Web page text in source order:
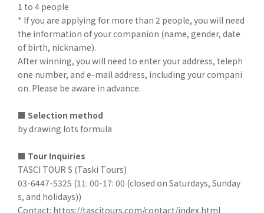
1 to 4 people
* If you are applying for more than 2 people, you will need
the information of your companion (name, gender, date
of birth, nickname).
After winning, you will need to enter your address, teleph
one number, and e-mail address, including your compani
on. Please be aware in advance.
■ Selection method
by drawing lots formula
■ Tour Inquiries
TASCI TOUR S (Taski Tours)
03-6447-5325 (11: 00-17: 00 (closed on Saturdays, Sunday
s, and holidays))
Contact: https://tascitours.com/contact/index.html